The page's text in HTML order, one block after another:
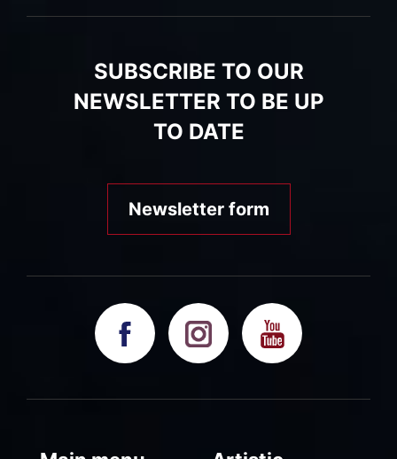
SUBSCRIBE TO OUR
NEWSLETTER TO BE UP
TO DATE
Newsletter form